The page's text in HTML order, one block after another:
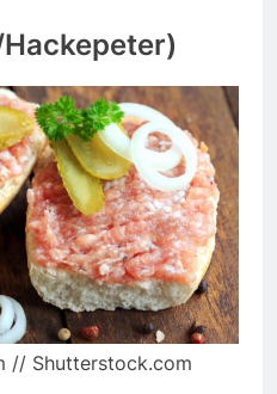
// Shutterstock.com